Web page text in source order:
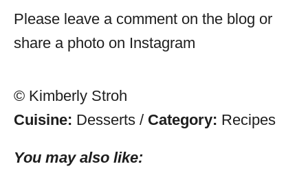
Please leave a comment on the blog or
share a photo on Instagram
© Kimberly Stroh
Cuisine: Desserts / Category: Recipes
You may also like: